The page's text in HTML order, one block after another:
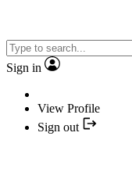
Sign in
View Profile
Sign out